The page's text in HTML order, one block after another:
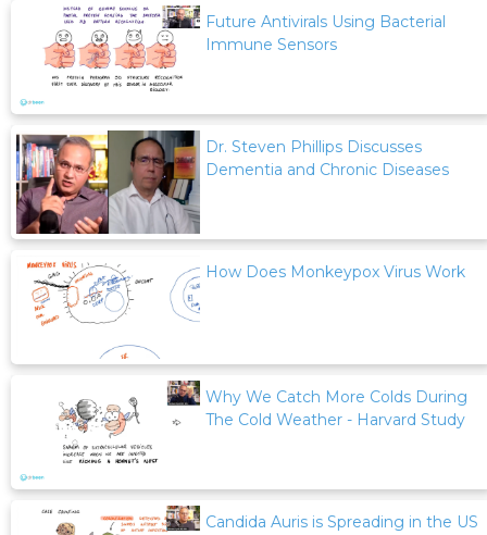
Future Antivirals Using Bacterial
Immune Sensors
Dr. Steven Phillips Discusses
Dementia and Chronic Diseases
How Does Monkeypox Virus Work
Why We Catch More Colds During
The Cold Weather - Harvard Study
Candida Auris is Spreading in the US